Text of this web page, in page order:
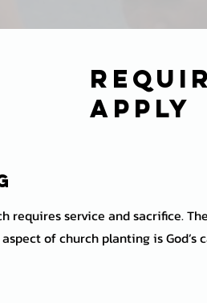
apply
requires service and sacrifice. The
of church planting is God’s